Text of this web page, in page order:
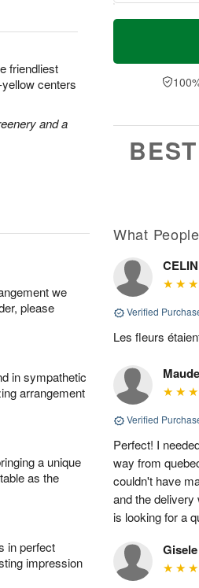
friendliest
centers
and a
T
a
t
A
u
e
D
a
BEST
we
please
in sympathetic
arrangement
a unique
as the
in perfect
impression
What
Verified
Les fleurs
Maude
Verified
Perfect! I
way from
couldn't have
and the
is looking for a
Gisele